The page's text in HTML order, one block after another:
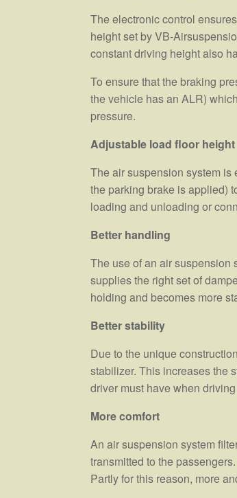
The electronic control
height set by VB-
constant driving height also
To ensure that the braking
the vehicle has an ALR)
pressure.
Adjustable load floor height
The air suspension system
the parking brake is applied)
loading and unloading or
Better handling
The use of an air suspension
supplies the right set of
holding and becomes more
Better stability
Due to the unique
stabilizer. This increases the
driver must have when
More comfort
An air suspension system
transmitted to the
Partly for this reason, more